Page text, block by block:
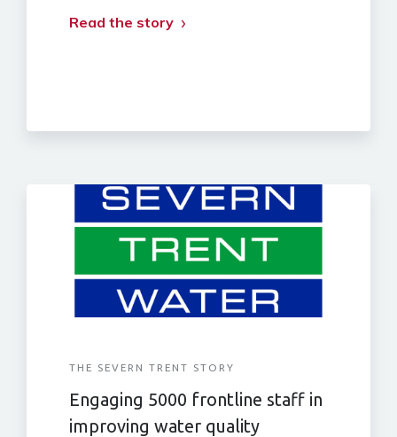
Read the story
THE SEVERN TRENT STORY
Engaging 5000 frontline staff in
improving water quality